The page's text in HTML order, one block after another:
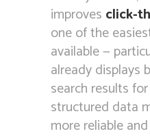
improves click-
one of the
available —
already displays
search results
structured data
more reliable